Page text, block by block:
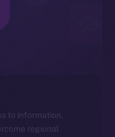
to information,
regional